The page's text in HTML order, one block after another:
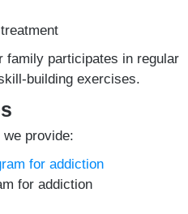
family participates in regular
building exercises.
provide:
for addiction
for addiction